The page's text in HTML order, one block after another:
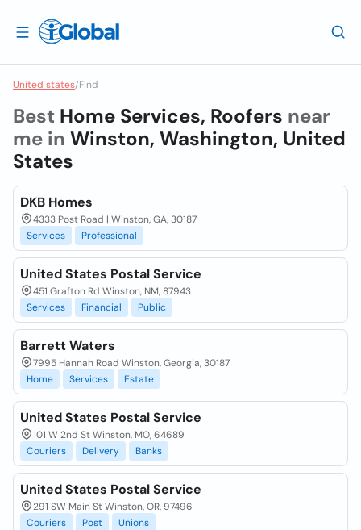
United states/Find
Best Home Services, Roofers near
me in Winston, Washington, United
States
DKB Homes
4333 Post Road | Winston, GA, 30187
Services
Professional
United States Postal Service
451 Grafton Rd Winston, NM, 87943
Services
Financial Public
Barrett Waters
7995 Hannah Road Winston, Georgia, 30187
Home
Services Estate
United States Postal Service
101 W 2nd St Winston, MO, 64689
Couriers
Delivery Banks
United States Postal Service
291 SW Main St Winston, OR, 97496
Couriers
Post Unions